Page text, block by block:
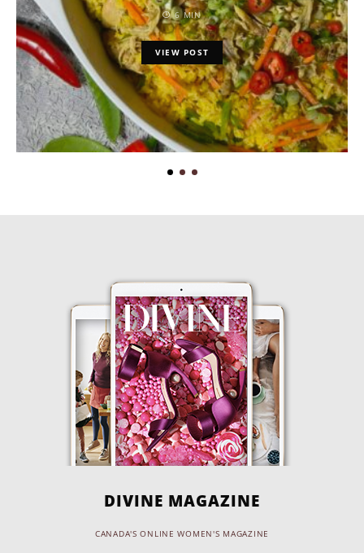
6 MIN
VIEW POST
DIVINE MAGAZINE
CANADA'S ONLINE WOMEN'S MAGAZINE